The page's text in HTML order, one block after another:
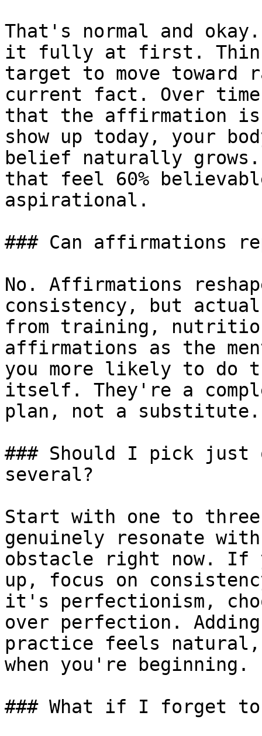
That's normal and
it fully at first.
target to move toward
current fact. Over
that the affirmation is
show up today, your
belief naturally
that feel 60%
aspirational.
### Can affirmations
No. Affirmations
consistency, but
from training,
affirmations as the
you more likely to do
itself. They're a
plan, not a substitute.
### Should I pick just
several?
Start with one to
genuinely resonate
obstacle right now. If
up, focus on
it's perfectionism,
over perfection.
practice feels natural,
when you're beginning.
### What if I forget to